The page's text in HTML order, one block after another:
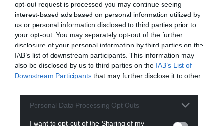
opt-out request is processed you may continue seeing
interest-based ads based on personal information utilized by
us or personal information disclosed to third parties prior to
your opt-out. You may separately opt-out of the further
disclosure of your personal information by third parties on the
IAB’s list of downstream participants. This information may
also be disclosed by us to third parties on the IAB’s List of
Downstream Participants that may further disclose it to other
Personal Data Processing Opt Outs
I want to opt-out of the Sharing of my